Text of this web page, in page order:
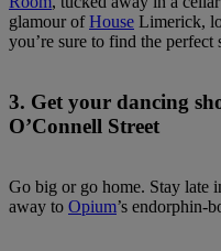
glamour ofHouse Limerick,
you’re sure to find the perfect
3. Get your dancing
O’Connell Street
Go big or go home. Stay late
away to Opium’s endorphin-